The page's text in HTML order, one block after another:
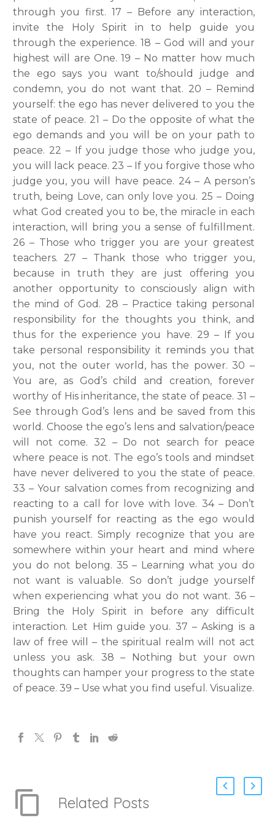
through you first. 17 – Before any interaction,
invite the Holy Spirit in to help guide you
through the experience. 18 – God will and your
highest will are One. 19 – No matter how much
the ego says you want to/should judge and
condemn, you do not want that. 20 – Remind
yourself: the ego has never delivered to you the
state of peace. 21 – Do the opposite of what the
ego demands and you will be on your path to
peace. 22 – If you judge those who judge you,
you will lack peace. 23 – If you forgive those who
judge you, you will have peace. 24 – A person’s
truth, being Love, can only love you. 25 – Doing
what God created you to be, the miracle in each
interaction, will bring you a sense of fulfillment.
26 – Those who trigger you are your greatest
teachers. 27 – Thank those who trigger you,
because in truth they are just offering you
another opportunity to consciously align with
the mind of God. 28 – Practice taking personal
responsibility for the thoughts you think, and
thus for the experience you have. 29 – If you
take personal responsibility it reminds you that
you, not the outer world, has the power. 30 –
You are, as God’s child and creation, forever
worthy of His inheritance, the state of peace. 31 –
See through God’s lens and be saved from this
world. Choose the ego’s lens and salvation/peace
will not come. 32 – Do not search for peace
where peace is not. The ego’s tools and mindset
have never delivered to you the state of peace.
33 – Your salvation comes from recognizing and
reacting to a call for love with love. 34 – Don’t
punish yourself for reacting as the ego would
have you react. Simply recognize that you are
somewhere within your heart and mind where
you do not belong. 35 – Learning what you do
not want is valuable. So don’t judge yourself
when experiencing what you do not want. 36 –
Bring the Holy Spirit in before any difficult
interaction. Let Him guide you. 37 – Asking is a
law of free will – the spiritual realm will not act
unless you ask. 38 – Nothing but your own
thoughts can hamper your progress to the state
of peace. 39 – Use what you find useful. Visualize.
Related Posts